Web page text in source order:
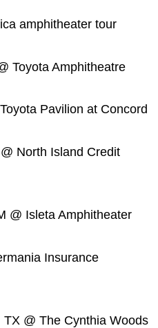
amphitheater tour
Toyota Amphitheatre
Pavilion at Concord
North Island Credit
@ Isleta Amphitheater
Insurance
@ The Cynthia Woods